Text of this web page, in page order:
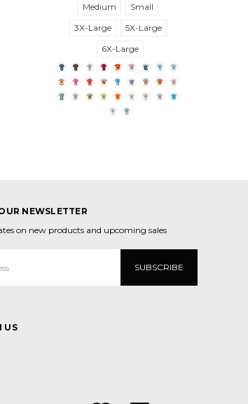
Medium
Small
3X-Large
5X-Large
6X-Large
NEWSLETTER
on new products and upcoming sales
US